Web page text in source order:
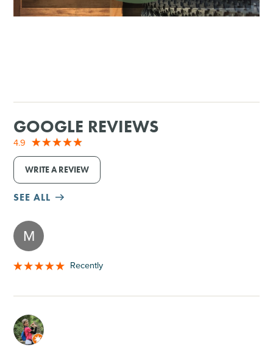
GOOGLE REVIEWS
4.9
WRITE A REVIEW
SEE ALL
M
Recently
M